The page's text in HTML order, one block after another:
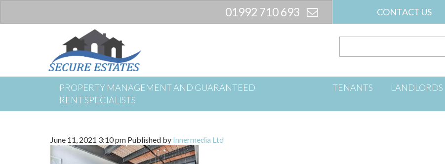
01992 710 693 CONTACT US
PROPERTY MANAGEMENT AND GUARANTEED
RENT SPECIALISTS
TENANTS LANDLORDS
June 11, 2021 3:10 pm Published by Innermedia Ltd